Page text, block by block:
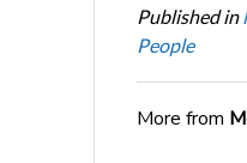
Published in
People
More from